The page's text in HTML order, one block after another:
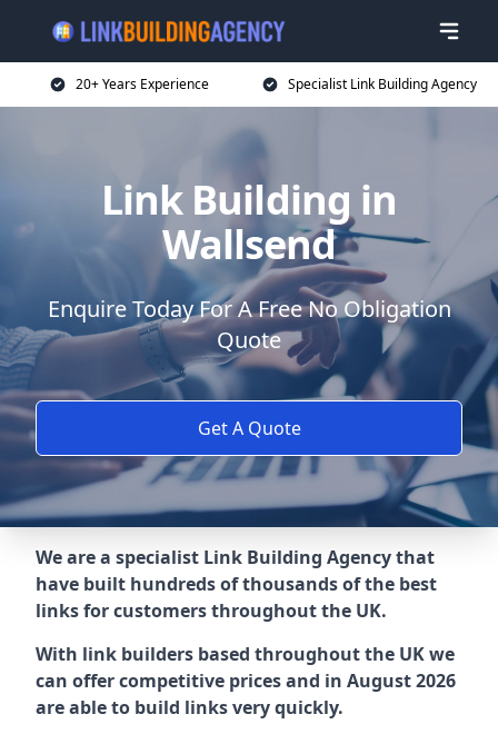
20+ Years Experience Specialist Link Building Agency
Link Building in
Wallsend
Enquire Today For A Free No Obligation
Quote
Get A Quote
We are a specialist Link Building Agency that
have built hundreds of thousands of the best
links for customers throughout the UK.
With link builders based throughout the UK we
can offer competitive prices and in August 2026
are able to build links very quickly.